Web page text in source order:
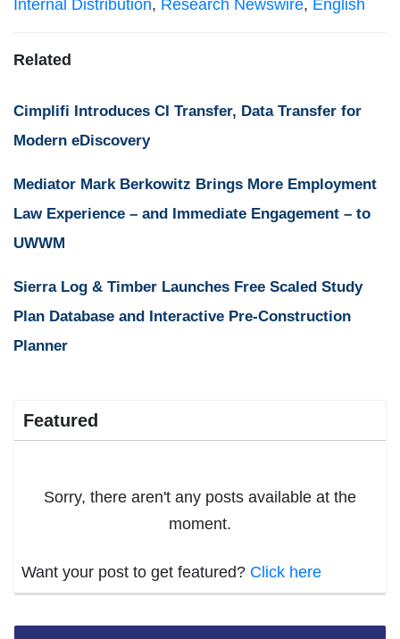
Internal Distribution, Research Newswire, English
Related
Cimplifi Introduces CI Transfer, Data Transfer for
Modern eDiscovery
Mediator Mark Berkowitz Brings More Employment
Law Experience – and Immediate Engagement – to
UWWM
Sierra Log & Timber Launches Free Scaled Study
Plan Database and Interactive Pre-Construction
Planner
Featured
Sorry, there aren't any posts available at the
moment.
Want your post to get featured? Click here